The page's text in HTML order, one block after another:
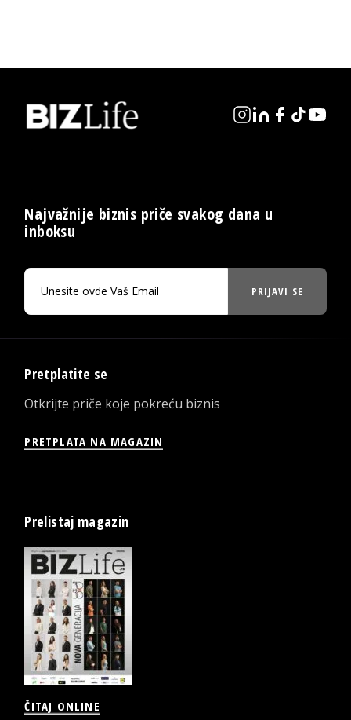
Najvažnije biznis priče svakog dana u
inboksu
PRIJAVI SE
Pretplatite se
Otkrijte priče koje pokreću biznis
PRETPLATA NA MAGAZIN
Prelistaj magazin
ČITAJ ONLINE